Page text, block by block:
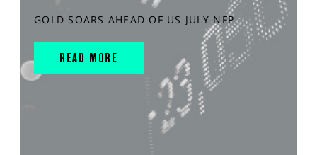
GOLD SOARS AHEAD OF US JULY NFP
READ MORE